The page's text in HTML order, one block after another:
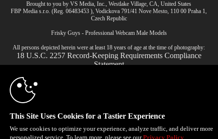
Brought to you by VS Media, Inc., Westlake Village, CA, United States
FBP Media s.r.o. (Reg. 06483453 ), Vodickova 791/41 Nove Mesto, 110 00 Praha 1,
Czech Republic
Frisky Guys - Professional Webcam Male Models
All persons depicted herein were at least 18 years of age at the time of photography:
18 U.S.C. 2257 Record-Keeping Requirements Compliance
Statement
© 1996 - 2026 VS3.COM, VS Media, Inc. All Rights Reserved.
CA-Privacy Policy
modal
This Site Uses Cookies for a Tastier Experience
We use cookies to optimize your experience, analyze traffic, and deliver more
personalized service. To learn more, please see ourPrivacy Policy
10:00
CLAIM YOUR BONUS